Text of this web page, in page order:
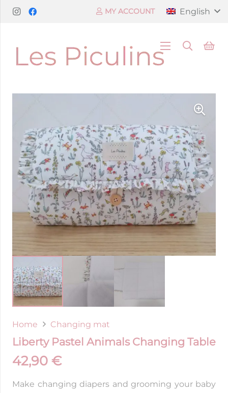
MY ACCOUNT English
Home Changing mat
Liberty Pastel Animals Changing Table
42,90 €
Make changing diapers and grooming your baby